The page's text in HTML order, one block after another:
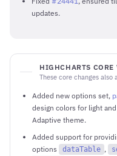
updates.
HIGHCHARTS
These core changes also
Added new options set,
design colors for light
Adaptive theme.
Added support for
options
dataTable ,